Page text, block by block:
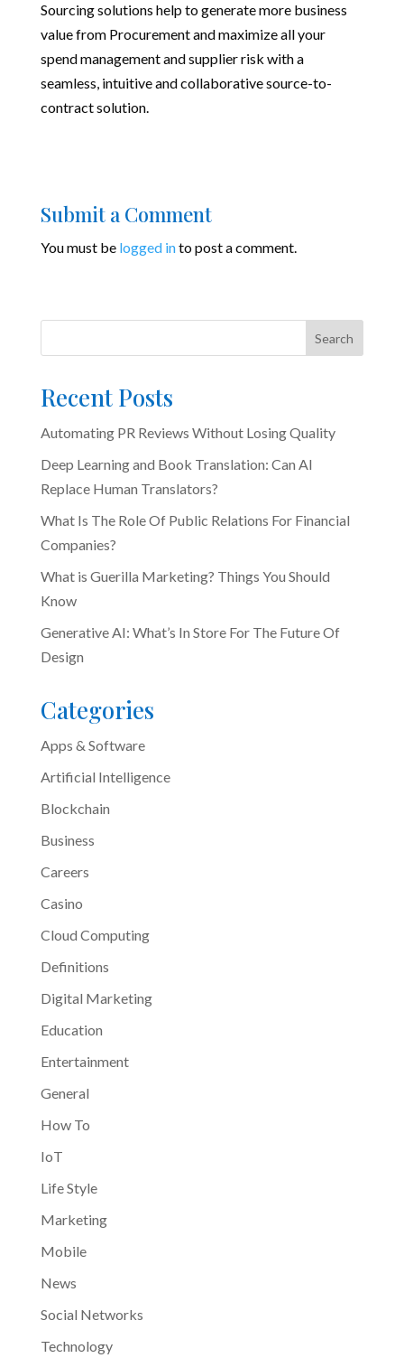
Sourcing solutions help to generate more business
value from Procurement and maximize all your
spend management and supplier risk with a
seamless, intuitive and collaborative source-to-
contract solution.
Submit a Comment
You must be logged into post a comment.
Search
Recent Posts
Automating PR Reviews Without Losing Quality
Deep Learning and Book Translation: Can AI
Replace Human Translators?
What Is The Role Of Public Relations For Financial
Companies?
What is Guerilla Marketing? Things You Should
Know
Generative AI: What’s In Store For The Future Of
Design
Categories
Apps & Software
Artificial Intelligence
Blockchain
Business
Careers
Casino
Cloud Computing
Definitions
Digital Marketing
Education
Entertainment
General
How To
IoT
Life Style
Marketing
Mobile
News
Social Networks
Technology